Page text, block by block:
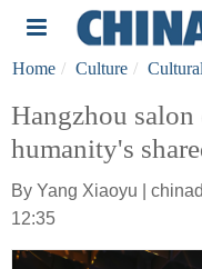
Home Culture
Hangzhou salon
humanity's
By Yang Xiaoyu |
12:35